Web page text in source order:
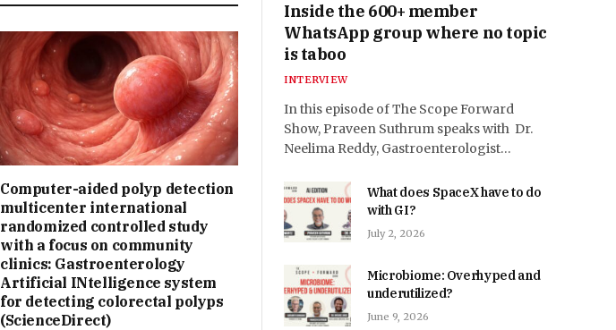
Computer-aided polyp detection
multicenter international
randomized controlled study
with a focus on community
clinics: Gastroenterology
Artificial INtelligence system
for detecting colorectal polyps
(ScienceDirect)
Inside the 600+ member
WhatsApp group where no topic
is taboo
INTERVIEW
In this episode of The Scope Forward
Show, Praveen Suthrum speaks with Dr.
Neelima Reddy, Gastroenterologist…
What does SpaceX have to do
with GI?
July 2, 2026
Microbiome: Overhyped and
underutilized?
June 9, 2026